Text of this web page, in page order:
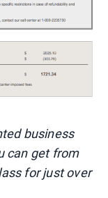
business
can get from
for just over